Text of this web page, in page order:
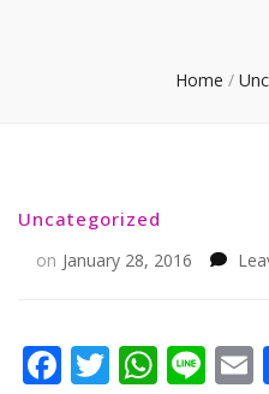
Home /
Uncategorized
on January 28, 2016
Facebook
Twitter